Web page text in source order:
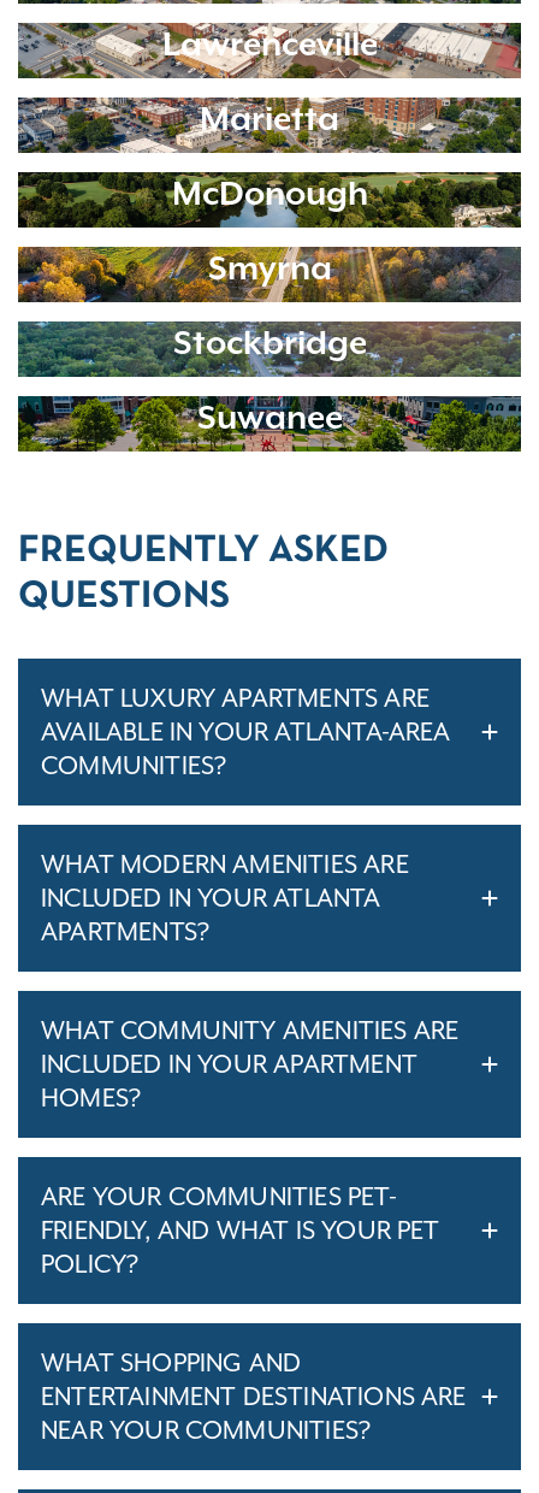
Lawrenceville
Marietta
McDonough
Smyrna
Stockbridge
Suwanee
FREQUENTLY ASKED
QUESTIONS
WHAT LUXURY APARTMENTS ARE
AVAILABLE IN YOUR ATLANTA-AREA
COMMUNITIES?
WHAT MODERN AMENITIES ARE
INCLUDED IN YOUR ATLANTA
APARTMENTS?
WHAT COMMUNITY AMENITIES ARE
INCLUDED IN YOUR APARTMENT
HOMES?
ARE YOUR COMMUNITIES PET-
FRIENDLY, AND WHAT IS YOUR PET
POLICY?
WHAT SHOPPING AND
ENTERTAINMENT DESTINATIONS ARE
NEAR YOUR COMMUNITIES?